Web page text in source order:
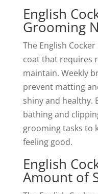
English
Grooming
The English
coat that requires
maintain. Weekly
prevent matting
shiny and healthy.
bathing and
grooming tasks to
feeling good.
English
Amount of